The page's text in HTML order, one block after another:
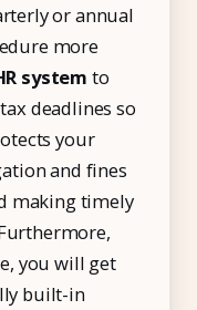
or annual
more
system to
deadlines so
your
and fines
making timely
you will get
built-in